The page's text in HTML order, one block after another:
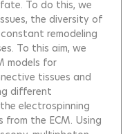
To do this, we
the diversity of
remodeling
To this aim, we
models for
tissues and
different
electrospinning
the ECM. Using